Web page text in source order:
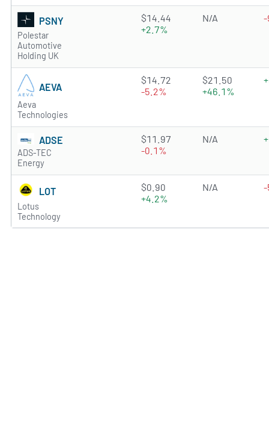
PSNY
Polestar
Automotive
Holding UK
0.7222 of 5 stars
$14.44
+2.7%
N/A -
AEVA
Aeva
Technologies
2.0829 of 5 stars
$14.72
-5.2%
$21.50
+46.1%
ADSE
ADS-TEC
Energy
0.9816 of 5 stars
$11.97
-0.1%
N/A
LOT
Lotus
Technology
0.1678 of 5 stars
$0.90
+4.2%
N/A -